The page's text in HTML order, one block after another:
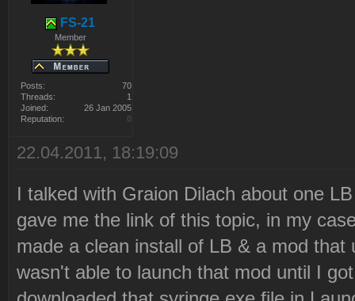
"http://ares.strategy-
x.com/lb_data/
Files\Westwood\Red Alert
2010-12-21 22:21:06
2010-12-21 22:21:06
Files\Westwood\Red Alert
2010-12-21 22:21:06
Files\Westwood\Red Alert
FS-21
Member
Posts:
70
Threads:
1
Joined:
26 Jan 2005
Reputation:
0
22.04.2011, 18:19:09
I talked with Graion Dilach about one
gave me the link of this topic, in my
made a clean install of LB & a mod
wasn't able to launch that mod until I